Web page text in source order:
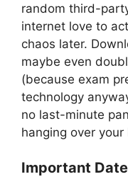
random third-
internet love to
chaos later.
maybe even
(because exam
technology
no last-minute
hanging over your
Important